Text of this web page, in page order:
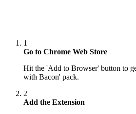
1
Go to Chrome Web Store
Hit the 'Add to Browser' button to
with Bacon' pack.
2
Add the Extension